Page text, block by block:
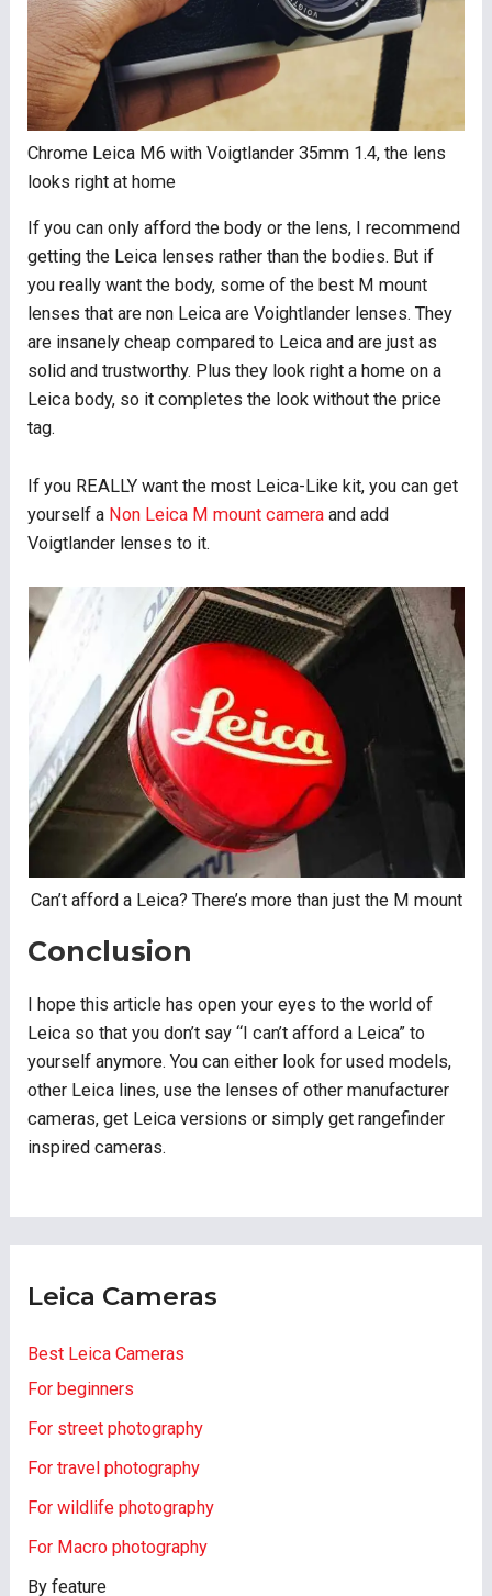
Chrome Leica M6 with Voigtlander 35mm 1.4, the lens
looks right at home
If you can only afford the body or the lens, I recommend
getting the Leica lenses rather than the bodies. But if
you really want the body, some of the best M mount
lenses that are non Leica are Voightlander lenses. They
are insanely cheap compared to Leica and are just as
solid and trustworthy. Plus they look right a home on a
Leica body, so it completes the look without the price
tag.
If you REALLY want the most Leica-Like kit, you can get
yourself a Non Leica M mount camera and add
Voigtlander lenses to it.
Can’t afford a Leica? There’s more than just the M mount
Conclusion
I hope this article has open your eyes to the world of
Leica so that you don’t say “I can’t afford a Leica” to
yourself anymore. You can either look for used models,
other Leica lines, use the lenses of other manufacturer
cameras, get Leica versions or simply get rangefinder
inspired cameras.
Leica Cameras
Best Leica Cameras
For beginners
For street photography
For travel photography
For wildlife photography
For Macro photography
By feature